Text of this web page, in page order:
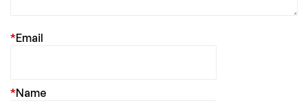
Email
*
Name
*